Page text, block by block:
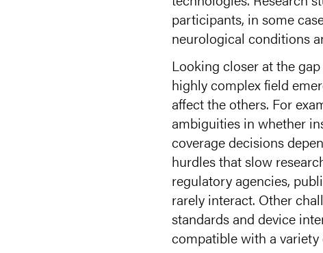
participants, in some
neurological conditions
Looking closer at the
highly complex field
affect the others. For
ambiguities in whether
coverage decisions
hurdles that slow
regulatory agencies,
rarely interact. Other
standards and device
compatible with a variety